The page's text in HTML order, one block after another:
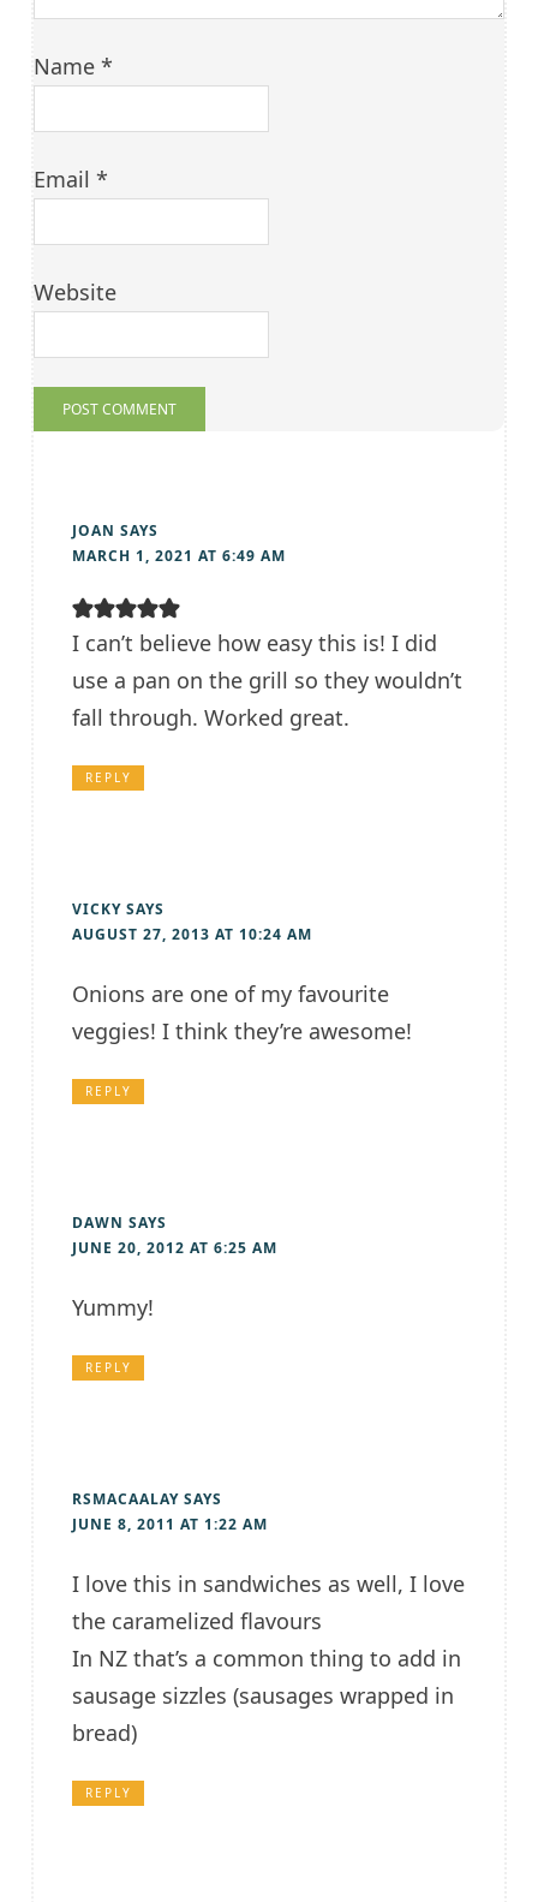
Name*
Email*
Website
JOAN SAYS
MARCH 1, 2021 AT 6:49 AM
I can’t believe how easy this is! I did
use a pan on the grill so they wouldn’t
fall through. Worked great.
REPLY
VICKY SAYS
AUGUST 27, 2013 AT 10:24 AM
Onions are one of my favourite
veggies! I think they’re awesome!
REPLY
DAWN SAYS
JUNE 20, 2012 AT 6:25 AM
Yummy!
REPLY
RSMACAALAY SAYS
JUNE 8, 2011 AT 1:22 AM
I love this in sandwiches as well, I love
the caramelized flavours
In NZ that’s a common thing to add in
sausage sizzles (sausages wrapped in
bread)
REPLY